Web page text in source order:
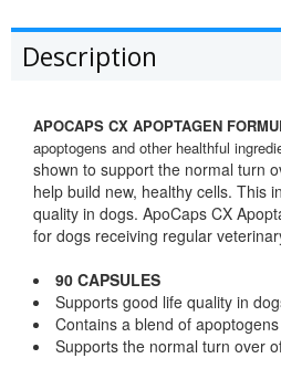
Description
APOCAPS CX APOPTAGEN
apoptogens and other healthful
shown to support the normal turn
help build new, healthy cells. This
quality in dogs. ApoCaps CX
for dogs receiving regular
90 CAPSULES
Supports good life quality in
Contains a blend of apoptogens
Supports the normal turn over